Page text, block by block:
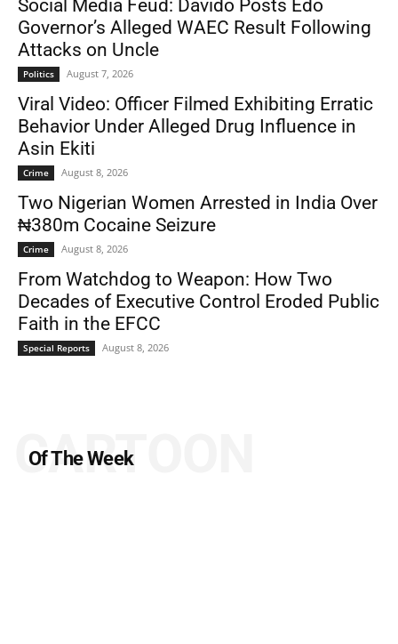
Social Media Feud: Davido Posts Edo
Governor’s Alleged WAEC Result Following
Attacks on Uncle
Politics August 7, 2026
Viral Video: Officer Filmed Exhibiting Erratic
Behavior Under Alleged Drug Influence in
Asin Ekiti
Crime August 8, 2026
Two Nigerian Women Arrested in India Over
₦380m Cocaine Seizure
Crime August 8, 2026
From Watchdog to Weapon: How Two
Decades of Executive Control Eroded Public
Faith in the EFCC
Special Reports August 8, 2026
Of The Week
CARTOON